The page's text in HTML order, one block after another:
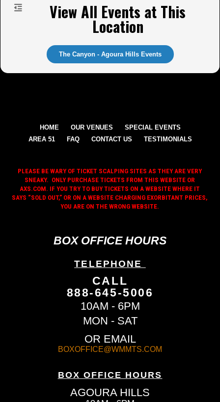
View All Events at This
Location
The Canyon - Agoura Hills Events
HOME OUR VENUES
SPECIAL EVENTS
AREA 51
FAQ CONTACT US TESTIMONIALS
PLEASE BE WARY OF TICKET SCALPING SITES AS THEY ARE VERY
SNEAKY. ONLY PURCHASE TICKETS FROM THIS WEBSITE OR
AXS.COM. IF YOU TRY TO BUY TICKETS ON A WEBSITE WHERE IT
SAYS “SOLD OUT,” OR ON A WEBSITE CHARGING EXORBITANT PRICES,
YOU ARE ON THE WRONG WEBSITE.
BOX OFFICE HOURS
TELEPHONE
CALL
888-645-5006
10AM - 6PM
MON - SAT
OR EMAIL
BOXOFFICE@WMMTS.COM
BOX OFFICE HOURS
AGOURA HILLS